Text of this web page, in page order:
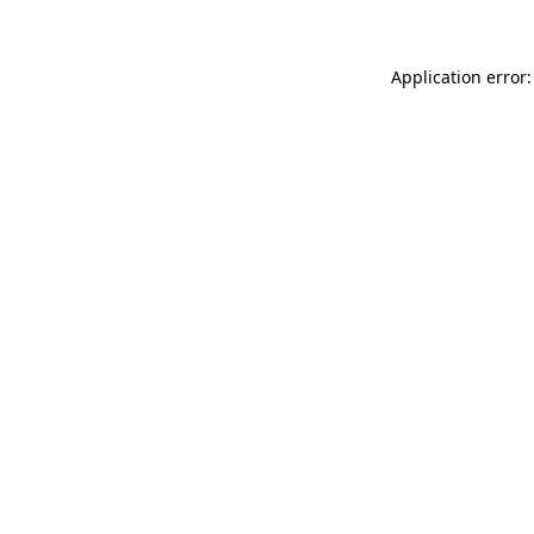
Application